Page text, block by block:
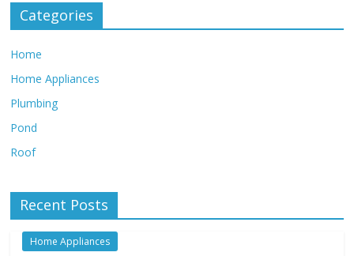
Categories
Home
Home Appliances
Plumbing
Pond
Roof
Recent Posts
Home Appliances